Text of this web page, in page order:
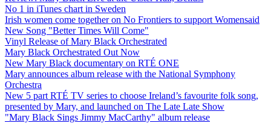
No 1 in iTunes chart in Sweden
Irish women come together on No Frontiers to support Womensaid
New Song "Better Times Will Come"
Vinyl Release of Mary Black Orchestrated
Mary Black Orchestrated Out Now
New Mary Black documentary on RTÉ ONE
Mary announces album release with the National Symphony
Orchestra
New 5 part RTÉ TV series to choose Ireland’s favourite folk song,
presented by Mary, and launched on The Late Late Show
"Mary Black Sings Jimmy MacCarthy" album release